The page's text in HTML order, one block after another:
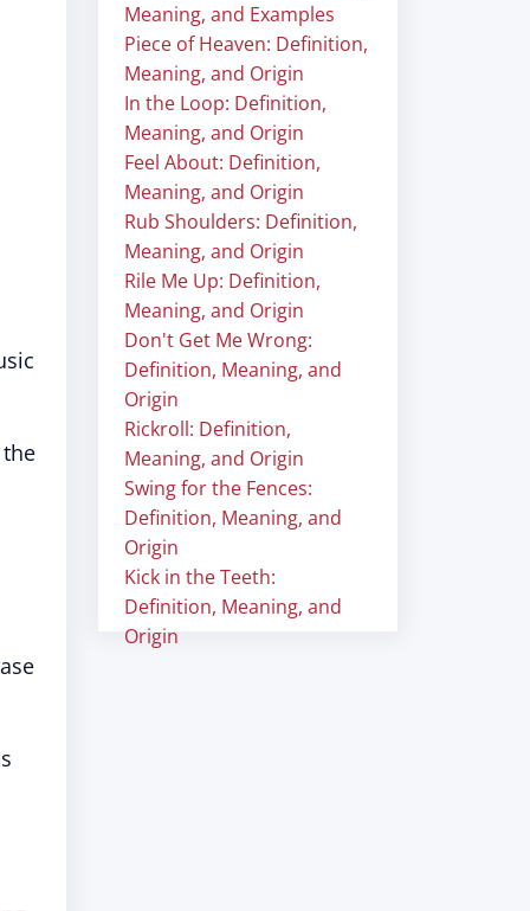
Meaning, and Examples
Piece of Heaven: Definition,
Meaning, and Origin
In the Loop: Definition,
Meaning, and Origin
Feel About: Definition,
Meaning, and Origin
Rub Shoulders: Definition,
Meaning, and Origin
Rile Me Up: Definition,
Meaning, and Origin
Don't Get Me Wrong:
Definition, Meaning, and
Origin
Rickroll: Definition,
Meaning, and Origin
Swing for the Fences:
Definition, Meaning, and
Origin
Kick in the Teeth:
Definition, Meaning, and
Origin